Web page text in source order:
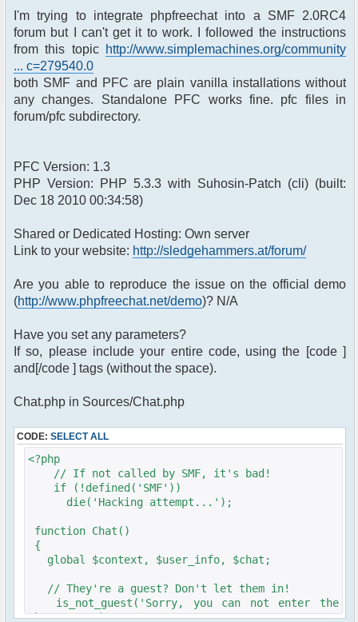
I'm trying to integrate phpfreechat into a SMF 2.0RC4
forum but I can't get it to work. I followed the instructions
from this topic http://www.simplemachines.org/community
... c=279540.0
both SMF and PFC are plain vanilla installations without
any changes. Standalone PFC works fine. pfc files in
forum/pfc subdirectory.
PFC Version: 1.3
PHP Version: PHP 5.3.3 with Suhosin-Patch (cli) (built:
Dec 18 2010 00:34:58)
Shared or Dedicated Hosting: Own server
Link to your website: http://sledgehammers.at/forum/
Are you able to reproduce the issue on the official demo
(http://www.phpfreechat.net/demo)? N/A
Have you set any parameters?
If so, please include your entire code, using the [code ]
and[/code ] tags (without the space).
Chat.php in Sources/Chat.php
CODE: SELECT ALL
<?php
// If not called by SMF, it's bad!
if (!defined('SMF'))
die('Hacking attempt...');
function Chat()
{
global $context, $user_info, $chat;
// They're a guest? Don't let them in!
is_not_guest('Sorry, you can not enter the
chat room!');